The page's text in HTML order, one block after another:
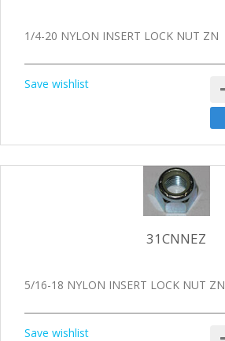
1/4-20 NYLON INSERT LOCK NUT ZN
Save wishlist
31CNNEZ
5/16-18 NYLON INSERT LOCK NUT ZN
Save wishlist